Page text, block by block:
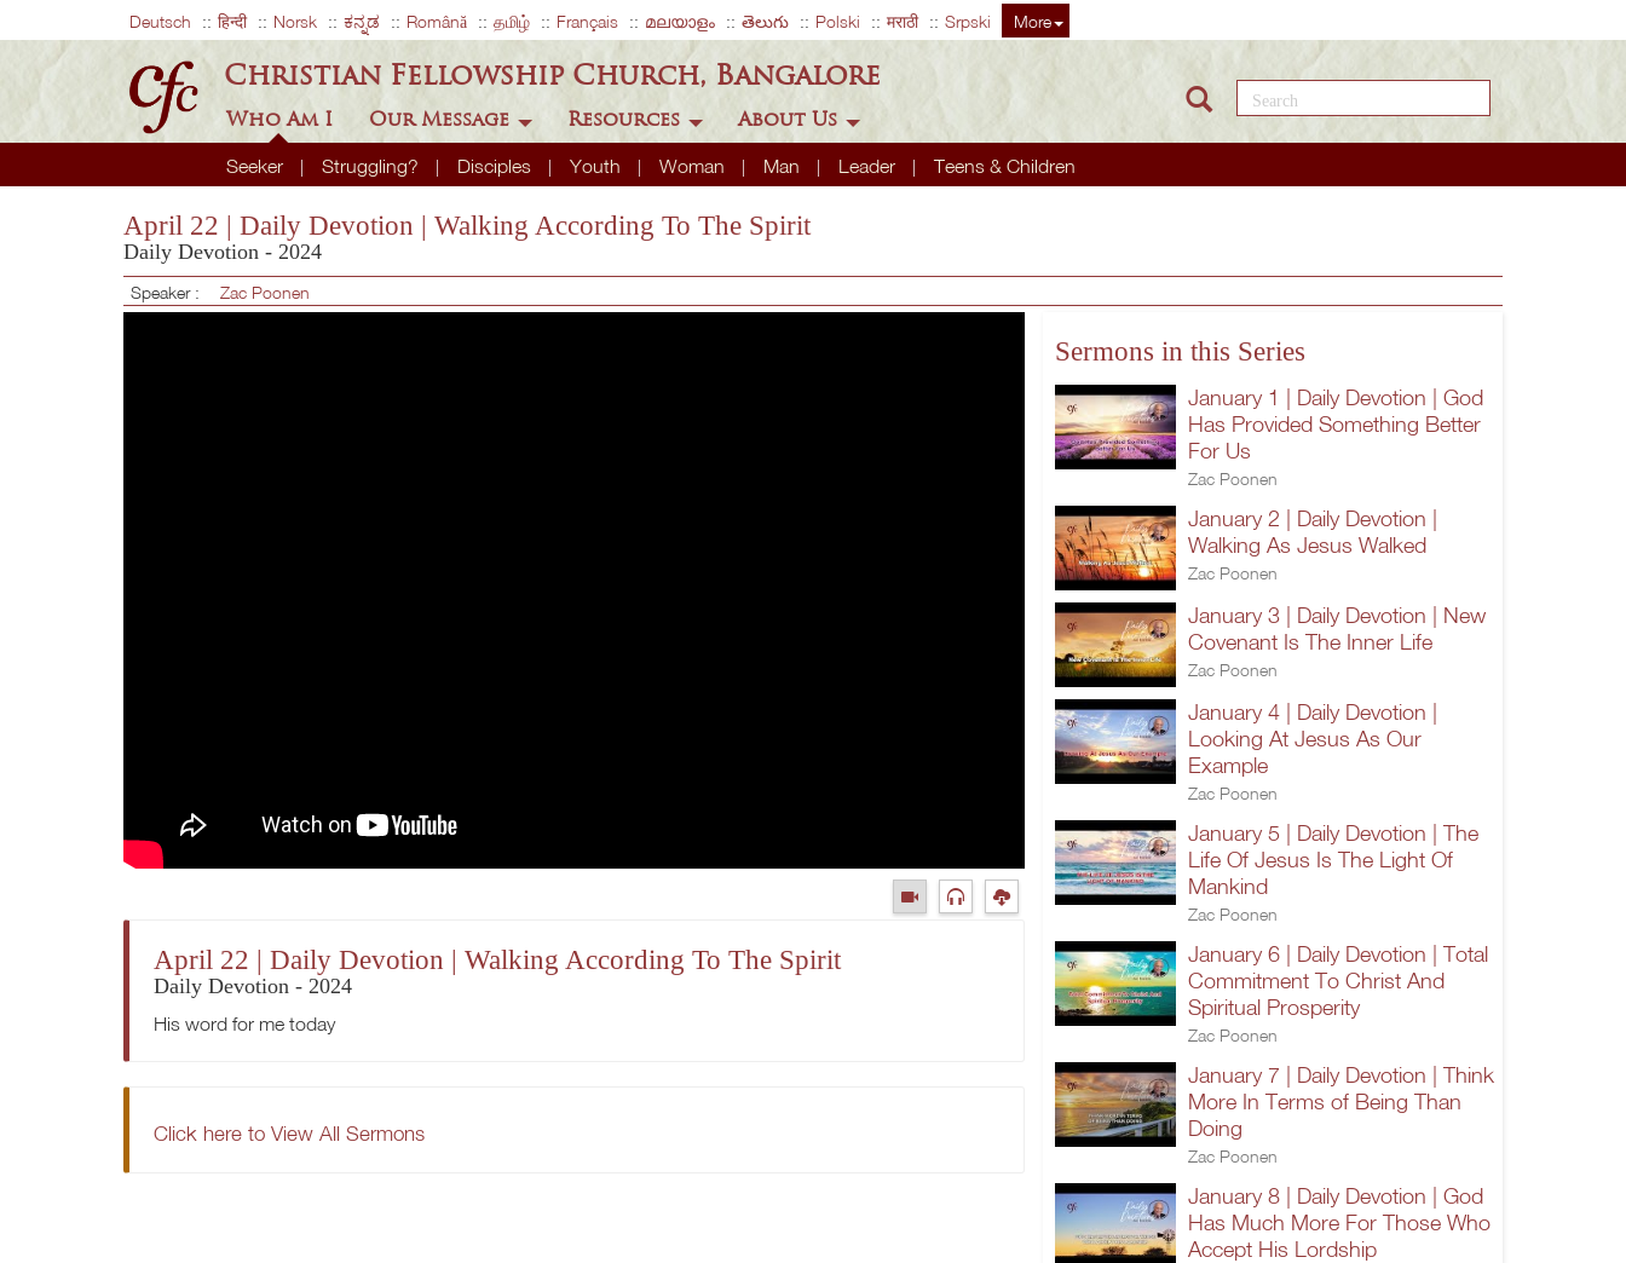
Deutsch हिन्दी Norsk ಕನ್ನಡ Română தமிழ் Français മലയാളം తెలుగు Polski मराठी Srpski More
Christian Fellowship Church, Bangalore
Who Am I
Seeker Struggling? Disciples Youth Woman Man Leader Teens & Children
Our Message Resources About Us
Search this site
April 22 | Daily Devotion | Walking According To The Spirit
Daily Devotion - 2024
Speaker : Zac Poonen
April 22 | Daily Devotion | Walking According To The Spirit
Daily Devotion - 2024
His word for me today
Click here to View All Sermons
Sermons in this Series
January 1 | Daily Devotion | God
Has Provided Something Better
For Us
Zac Poonen
January 2 | Daily Devotion |
Walking As Jesus Walked
Zac Poonen
January 3 | Daily Devotion | New
Covenant Is The Inner Life
Zac Poonen
January 4 | Daily Devotion |
Looking At Jesus As Our
Example
Zac Poonen
January 5 | Daily Devotion | The
Life Of Jesus Is The Light Of
Mankind
Zac Poonen
January 6 | Daily Devotion | Total
Commitment To Christ And
Spiritual Prosperity
Zac Poonen
January 7 | Daily Devotion | Think
More In Terms of Being Than
Doing
Zac Poonen
January 8 | Daily Devotion | God
Has Much More For Those Who
Accept His Lordship